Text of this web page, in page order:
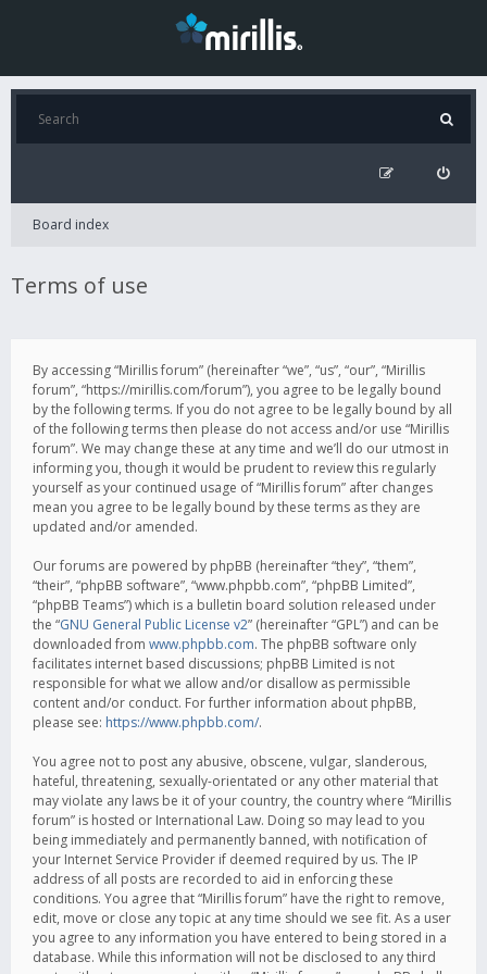
Board index
Terms of use
By accessing “Mirillis forum” (hereinafter “we”, “us”, “our”, “Mirillis
forum”, “https://mirillis.com/forum”), you agree to be legally bound
by the following terms. If you do not agree to be legally bound by all
of the following terms then please do not access and/or use “Mirillis
forum”. We may change these at any time and we’ll do our utmost in
informing you, though it would be prudent to review this regularly
yourself as your continued usage of “Mirillis forum” after changes
mean you agree to be legally bound by these terms as they are
updated and/or amended.
Our forums are powered by phpBB (hereinafter “they”, “them”,
“their”, “phpBB software”, “www.phpbb.com”, “phpBB Limited”,
“phpBB Teams”) which is a bulletin board solution released under
the “GNU General Public License v2” (hereinafter “GPL”) and can be
downloaded from www.phpbb.com. The phpBB software only
facilitates internet based discussions; phpBB Limited is not
responsible for what we allow and/or disallow as permissible
content and/or conduct. For further information about phpBB,
please see: https://www.phpbb.com/.
You agree not to post any abusive, obscene, vulgar, slanderous,
hateful, threatening, sexually-orientated or any other material that
may violate any laws be it of your country, the country where “Mirillis
forum” is hosted or International Law. Doing so may lead to you
being immediately and permanently banned, with notification of
your Internet Service Provider if deemed required by us. The IP
address of all posts are recorded to aid in enforcing these
conditions. You agree that “Mirillis forum” have the right to remove,
edit, move or close any topic at any time should we see fit. As a user
you agree to any information you have entered to being stored in a
database. While this information will not be disclosed to any third